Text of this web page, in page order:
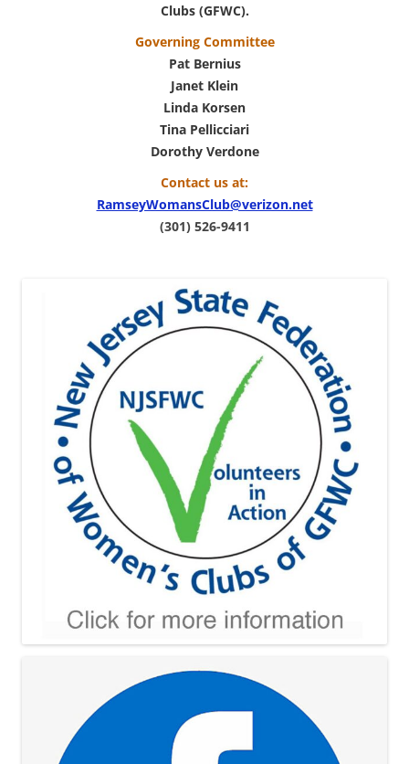
Clubs (GFWC).
Governing Committee
Pat Bernius
Janet Klein
Linda Korsen
Tina Pellicciari
Dorothy Verdone
Contact us at:
RamseyWomansClub@verizon.net
(301) 526-9411